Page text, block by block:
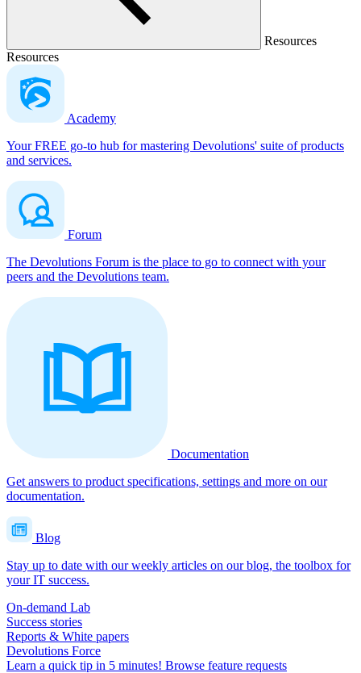
Resources
Resources
Academy
Your FREE go-to hub for mastering Devolutions' suite of products
and services.
Forum
The Devolutions Forum is the place to go to connect with your
peers and the Devolutions team.
Documentation
Get answers to product specifications, settings and more on our
documentation.
Blog
Stay up to date with our weekly articles on our blog, the toolbox for
your IT success.
On-demand Lab
Success stories
Reports & White papers
Devolutions Force
Learn a quick tip in 5 minutes! Browse feature requests